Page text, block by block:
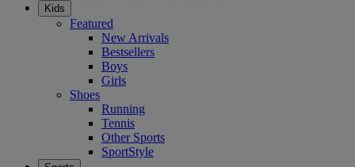
Kids
Featured
New Arrivals
Bestsellers
Boys
Girls
Shoes
Running
Tennis
Other Sports
SportStyle